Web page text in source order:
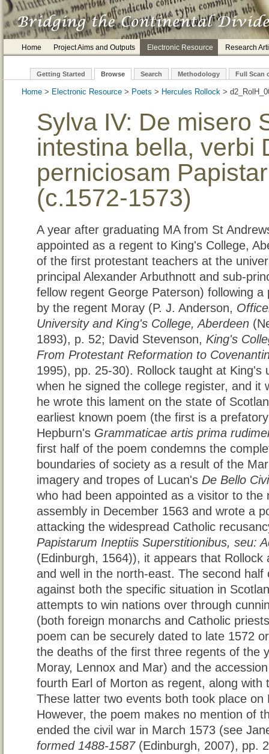
Home Project Aims and Outputs Electronic Resource Research
Getting Started Browse Search Methodology Full Scan
Home > Electronic Resource > Poets > Hercules Rollock >
Sylva IV: De misero
intestina bella, verbi
perniciosam
(c.1572-1573)
A year after graduating MA from St
appointed as a regent to King's College,
of the first protestant teachers at the
principal Alexander Arbuthnott and sub-
fellow regent George Paterson) following
by the regent Moray (P. J. Anderson,
University and King's College, Aberdeen
1893), p. 52; David Stevenson, King's
From Protestant Reformation to
1995), pp. 25-30). Rollock taught at King's
when he signed the college register, and it
he wrote this lament on the state of
earliest known poem (the first is a
Hepburn's Grammaticae artis prima
first half of the poem condemns the
boundaries of society as a result of the
imagery and tropes of Lucan's De Bello
who had been appointed as a visitor to the
assembly in December 1563 and wrote a
attacking the widespread Catholic
Papistarum Ineptiis Superstitionibus, seu:
(Edinburgh, 1564)), it appears that Rollock
and well in the north-east. The second
against both the specific situation in
attempts to win nations over through
(both foreign monarchs and Catholic
poem can be securely dated to late 1572
the deaths of the first three regents of the
Moray, Lennox and Mar) and the
fourth Earl of Morton as regent, along with
These latter two events both took place
However, the poem makes no mention of
ended the civil war in March 1573 (see
formed 1488-1587(Edinburgh, 2007), pp.